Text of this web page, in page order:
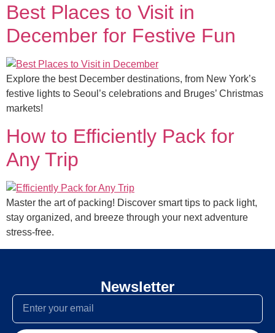
Best Places to Visit in
December for Festive Fun
Explore the best December destinations, from New York’s
festive lights to Seoul’s celebrations and Bruges’ Christmas
markets!
How to Efficiently Pack for
Any Trip
Master the art of packing! Discover smart tips to pack light,
stay organized, and breeze through your next adventure
stress-free.
Newsletter